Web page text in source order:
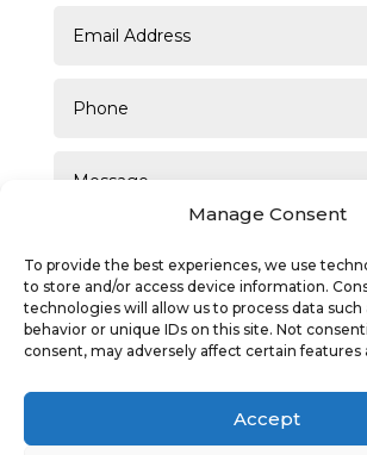
Manage Consent
To provide the best experiences, we use
to store and/or access device information.
technologies will allow us to process data such
behavior or unique IDs on this site. Not
consent, may adversely affect certain features
Accept